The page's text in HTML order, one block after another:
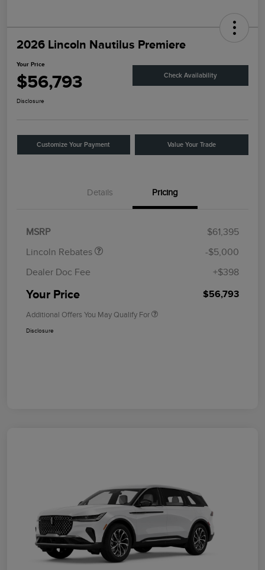
2026 Lincoln Nautilus Premiere
Your Price
$56,793 Check Availability
Disclosure
Customize Your Payment Value Your Trade
Details Pricing
MSRP
$61,395
Lincoln Rebates
Retail Customer Cash
$4,000
$1,000
-$5,000
Dealer Doc Fee
+$398
Your Price $56,793
Additional Offers You May Qualify For
Disclosure